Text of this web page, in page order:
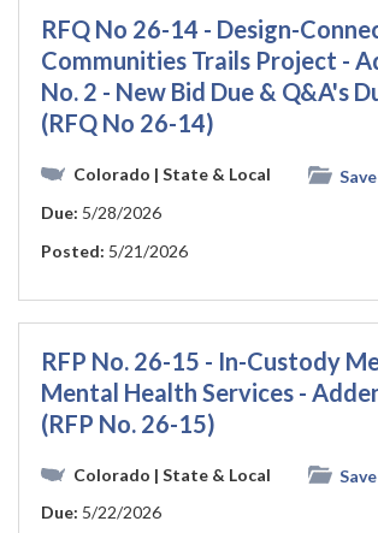
RFQ No 26-14 - Design-
Communities Trails Project -
No. 2 - New Bid Due & Q&A's
(RFQ No 26-14)
Colorado | State & Local
Save
Due: 5/28/2026
Posted: 5/21/2026
RFP No. 26-15 - In-Custody
Mental Health Services -
(RFP No. 26-15)
Colorado | State & Local
Save
Due: 5/22/2026